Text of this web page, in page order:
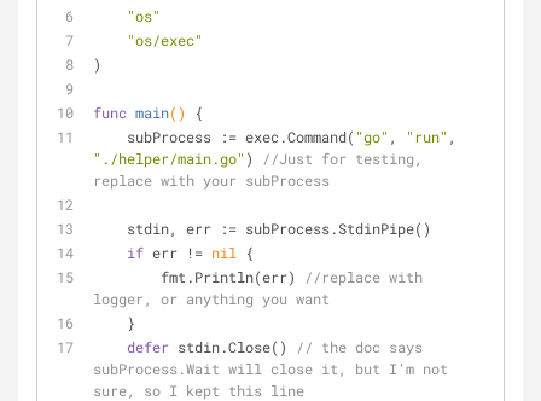
"os"
"os/exec"
)
func main()
{
    subProcess := exec.Command(
"go" , "run"
"./helper/main.go" )
//Just for testing,
replace with your subProcess
    stdin, err := subProcess.StdinPipe()
if err != nil
{
        fmt.Println(err)
//replace with
logger, or anything you want
    }
defer stdin.Close()
// the doc says
subProcess.Wait will close it, but I'm not
sure, so I kept this line